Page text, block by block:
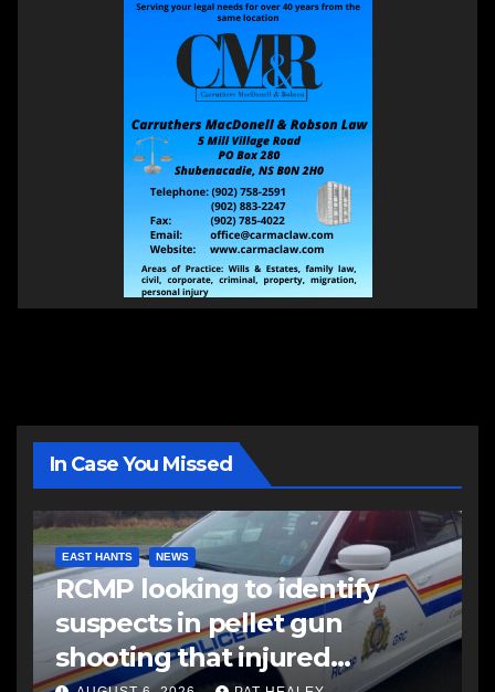
In Case You Missed
EAST HANTS NEWS
RCMP looking to identify
suspects in pellet gun
shooting that injured